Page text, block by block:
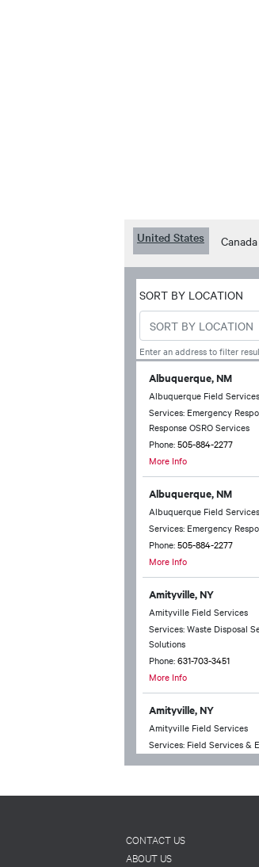
United States Canada
SORT BY LOCATION
Enter an address to filter
Albuquerque, NM
Albuquerque Field Services
Services: Emergency
Response OSRO Services
Phone:505-884-2277
More Info
Albuquerque, NM
Albuquerque Field Services
Services: Emergency
Phone:505-884-2277
More Info
Amityville, NY
Amityville Field Services
Services: Waste Disposal
Solutions
Phone:631-703-3451
More Info
Amityville, NY
Amityville Field Services
Services: Field Services &
Services: Waste Disposal
Solutions & Chemical
Footer
CONTACT US
ABOUT US